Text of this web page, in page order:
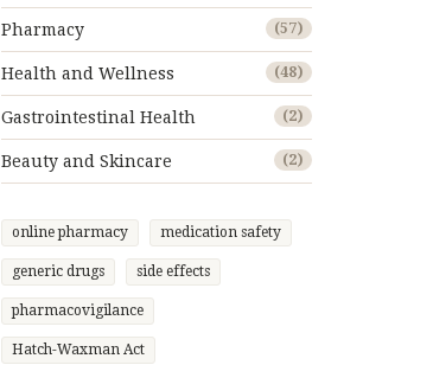
Pharmacy (57)
Health and Wellness (48)
Gastrointestinal Health (2)
Beauty and Skincare (2)
online pharmacy medication safety
generic drugs side effects
pharmacovigilance
Hatch-Waxman Act